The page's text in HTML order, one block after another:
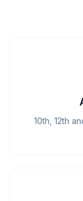
10th, 12th